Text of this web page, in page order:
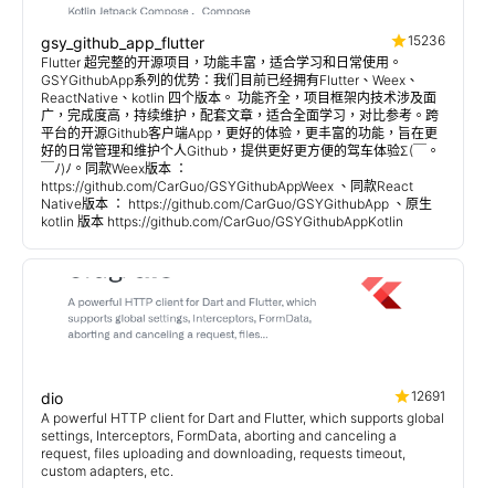
gsy_github_app_flutter
15236
Flutter 超完整的开源项目，功能丰富，适合学习和日常使用。
GSYGithubApp系列的优势：我们目前已经拥有Flutter、Weex、
ReactNative、kotlin 四个版本。 功能齐全，项目框架内技术涉及面
广，完成度高，持续维护，配套文章，适合全面学习，对比参考。跨
平台的开源Github客户端App，更好的体验，更丰富的功能，旨在更
好的日常管理和维护个人Github，提供更好更方便的驾车体验Σ(￣。
￣ﾉ)ﾉ。同款Weex版本 ：
https://github.com/CarGuo/GSYGithubAppWeex 、同款React
Native版本 ： https://github.com/CarGuo/GSYGithubApp 、原生
kotlin 版本 https://github.com/CarGuo/GSYGithubAppKotlin
dio
12691
A powerful HTTP client for Dart and Flutter, which supports global
settings, Interceptors, FormData, aborting and canceling a
request, files uploading and downloading, requests timeout,
custom adapters, etc.